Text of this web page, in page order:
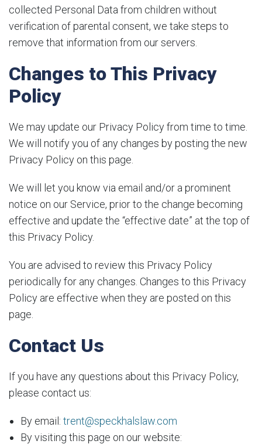
collected Personal Data from children without
verification of parental consent, we take steps to
remove that information from our servers.
Changes to This Privacy
Policy
We may update our Privacy Policy from time to time.
We will notify you of any changes by posting the new
Privacy Policy on this page.
We will let you know via email and/or a prominent
notice on our Service, prior to the change becoming
effective and update the “effective date” at the top of
this Privacy Policy.
You are advised to review this Privacy Policy
periodically for any changes. Changes to this Privacy
Policy are effective when they are posted on this
page.
Contact Us
If you have any questions about this Privacy Policy,
please contact us:
By email: trent@speckhalslaw.com
By visiting this page on our website: